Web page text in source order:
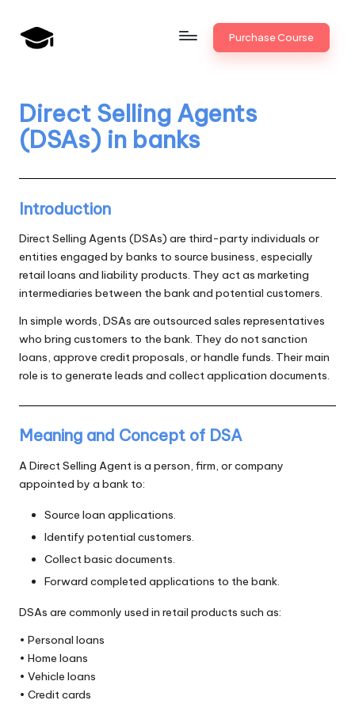
Skip
a
n
k
U
n
i
v
.i
n
Bank
Promotion
Purchase Course
Direct Selling Agents
(DSAs) in banks
Introduction
Direct Selling Agents (DSAs) are third-party individuals or
entities engaged by banks to source business, especially
retail loans and liability products. They act as marketing
intermediaries between the bank and potential customers.
In simple words, DSAs are outsourced sales representatives
who bring customers to the bank. They do not sanction
loans, approve credit proposals, or handle funds. Their main
role is to generate leads and collect application documents.
Meaning and Concept of DSA
A Direct Selling Agent is a person, firm, or company
appointed by a bank to:
Source loan applications.
Identify potential customers.
Collect basic documents.
Forward completed applications to the bank.
DSAs are commonly used in retail products such as:
• Personal loans
• Home loans
• Vehicle loans
• Credit cards